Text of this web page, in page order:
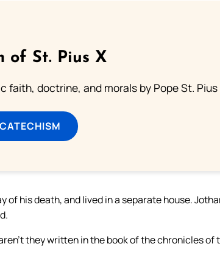
of St. Pius X
faith, doctrine, and morals by Pope St. Pius
his death, and lived in a separate house.
they written in the book of the chronicles of